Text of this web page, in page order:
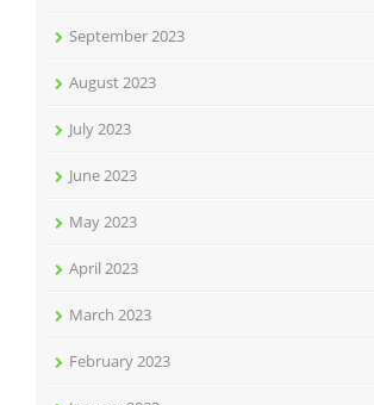
September 2023
August 2023
July 2023
June 2023
May 2023
April 2023
March 2023
February 2023